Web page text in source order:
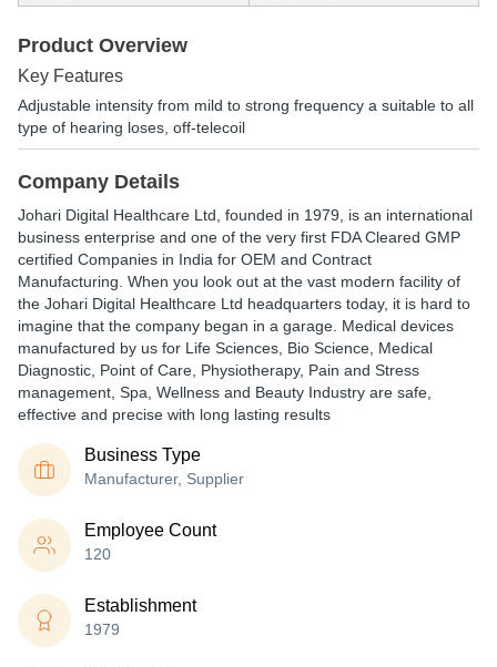
Product Overview
Key Features
Adjustable intensity from mild to strong frequency a suitable to all
type of hearing loses, off-telecoil
Company Details
Johari Digital Healthcare Ltd, founded in 1979, is an international
business enterprise and one of the very first FDA Cleared GMP
certified Companies in India for OEM and Contract
Manufacturing. When you look out at the vast modern facility of
the Johari Digital Healthcare Ltd headquarters today, it is hard to
imagine that the company began in a garage. Medical devices
manufactured by us for Life Sciences, Bio Science, Medical
Diagnostic, Point of Care, Physiotherapy, Pain and Stress
management, Spa, Wellness and Beauty Industry are safe,
effective and precise with long lasting results
Business Type
Manufacturer, Supplier
Employee Count
120
Establishment
1979